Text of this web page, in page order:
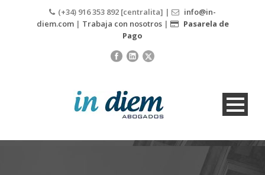
(+34) 916 353 892 [centralita] |
info@in-
diem.com| Trabaja con nosotros|
Pasarela de
Pago